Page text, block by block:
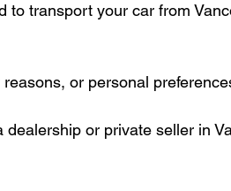
to transport your car from
or personal
or private seller in